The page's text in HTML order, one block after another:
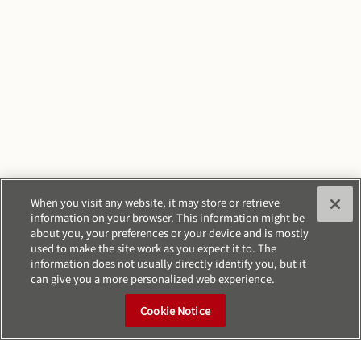
When you visit any website, it may store or retrieve
information on your browser. This information might be
about you, your preferences or your device and is mostly
used to make the site work as you expect it to. The
information does not usually directly identify you, but it
can give you a more personalized web experience.
Cookie Notice